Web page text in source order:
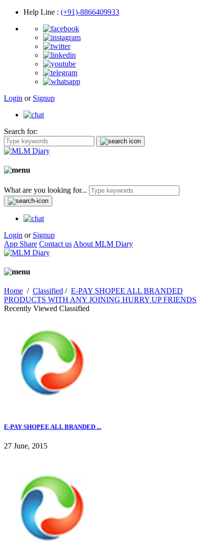
Help Line : (+91)-8866409933
Login or Signup
Search for:
What are you looking for...
Login or Signup
App Share Contact us About MLM Diary
Home / Classified / E-PAY SHOPEE ALL BRANDED
PRODUCTS WITH ANY JOINING HURRY UP FRIENDS
Recently Viewed Classified
E-PAY SHOPEE ALL BRANDED ...
27 June, 2015